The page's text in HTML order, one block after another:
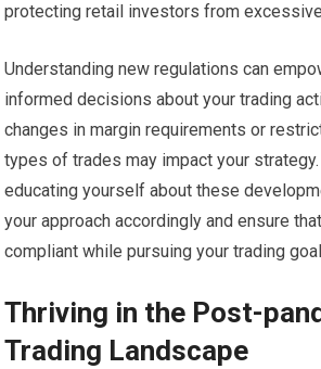
protecting retail investors from
Understanding new regulations can
informed decisions about your trading
changes in margin requirements or
types of trades may impact your
educating yourself about these
your approach accordingly and ensure
compliant while pursuing your trading
Thriving in the Post-
Trading Landscape